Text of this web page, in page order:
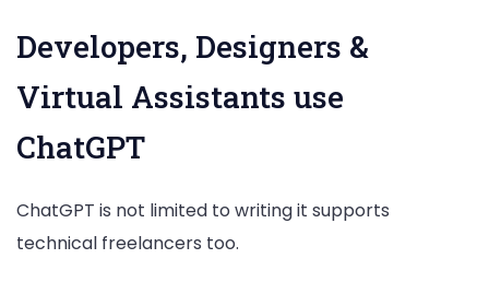
Developers, Designers &
Virtual Assistants use
ChatGPT
ChatGPT is not limited to writing it supports
technical freelancers too.